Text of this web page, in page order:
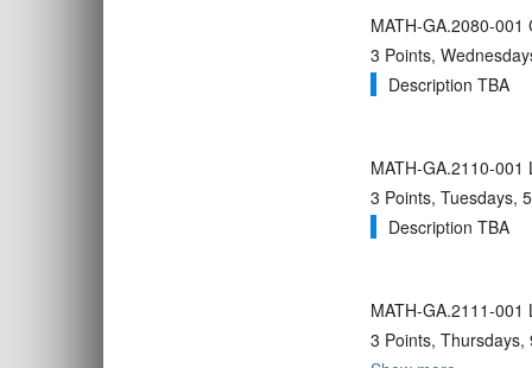
MATH-GA.2080-001
3 Points,
Description TBA
MATH-GA.2110-001
3 Points, Tuesdays,
Description TBA
MATH-GA.2111-
3 Points,